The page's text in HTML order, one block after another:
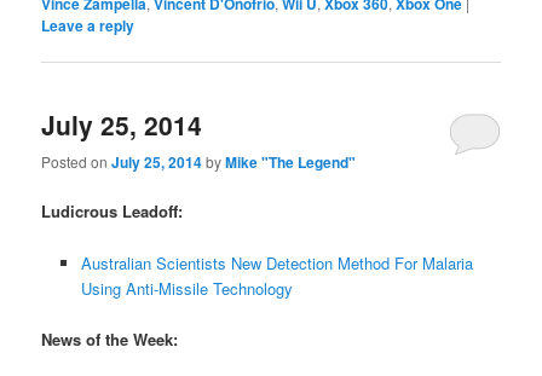
Leave a reply
July 25, 2014
Posted onJuly 25, 2014byMike "The Legend"
Ludicrous Leadoff:
Australian Scientists New Detection Method For Malaria
Using Anti-Missile Technology
News of the Week: